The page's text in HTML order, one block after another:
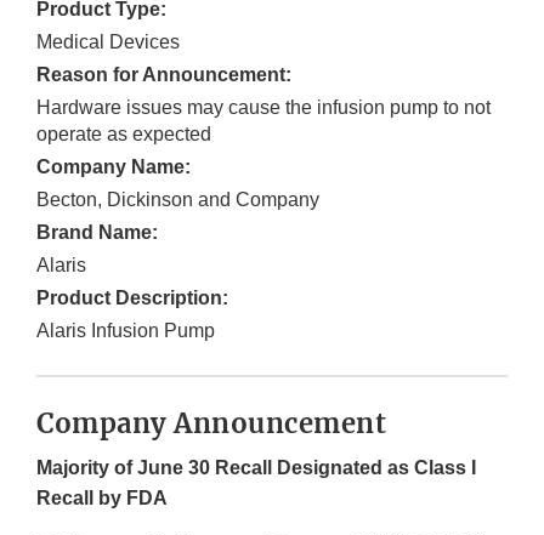
Product Type:
Medical Devices
Reason for Announcement:
Hardware issues may cause the infusion pump to not
operate as expected
Company Name:
Becton, Dickinson and Company
Brand Name:
Alaris
Product Description:
Alaris Infusion Pump
Company Announcement
Majority of June 30 Recall Designated as Class I
Recall by FDA